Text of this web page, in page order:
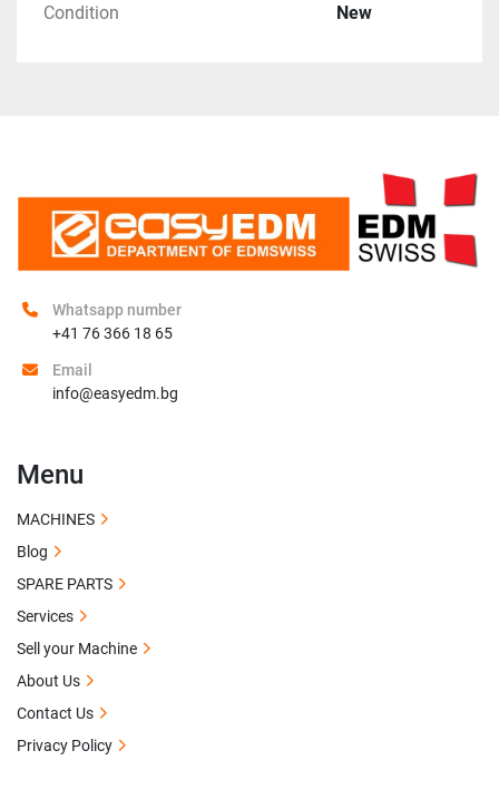
Condition New
Whatsapp number
+41 76 366 18 65
Email
info@easyedm.bg
Menu
MACHINES
Blog
SPARE PARTS
Services
Sell your Machine
About Us
Contact Us
Privacy Policy